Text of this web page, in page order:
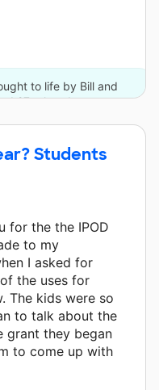
to life by Bill and
27 other donors.
Students
for the the IPOD
to my
I asked for
the uses for
The kids were so
to talk about the
grant they began
to come up with